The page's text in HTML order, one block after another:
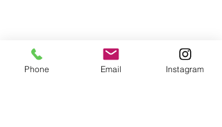
Phone Email Instagram